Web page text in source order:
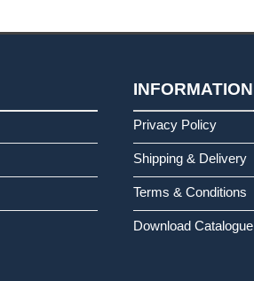
$ 65.00
INFORMATION
Privacy Policy
Shipping & Delivery
Terms & Conditions
Download Catalogue